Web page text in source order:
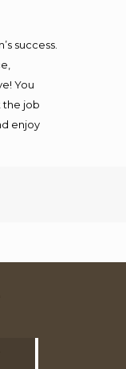
success.
You
the job
enjoy